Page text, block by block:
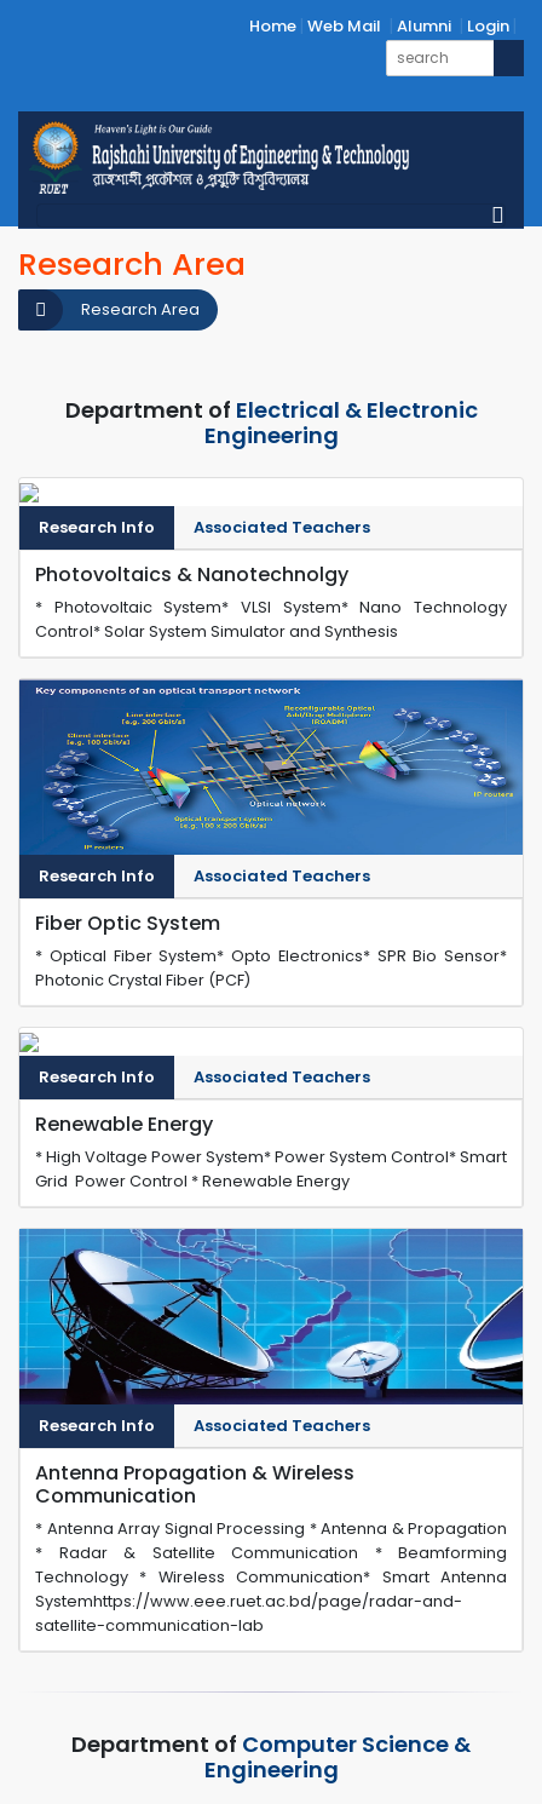
Home Web Mail Alumni Login
Research Area
Research Area
Department of Electrical & Electronic
Engineering
Research Info Associated Teachers
Photovoltaics & Nanotechnolgy
* Photovoltaic System* VLSI System* Nano Technology
Control* Solar System Simulator and Synthesis
Research Info Associated Teachers
Fiber Optic System
* Optical Fiber System* Opto Electronics* SPR Bio Sensor*
Photonic Crystal Fiber (PCF)
Research Info Associated Teachers
Renewable Energy
* High Voltage Power System* Power System Control* Smart
Grid Power Control * Renewable Energy
Research Info Associated Teachers
Antenna Propagation & Wireless
Communication
* Antenna Array Signal Processing * Antenna & Propagation
* Radar & Satellite Communication * Beamforming
Technology * Wireless Communication* Smart Antenna
Systemhttps://www.eee.ruet.ac.bd/page/radar-and-
satellite-communication-lab
Department of Computer Science &
Engineering